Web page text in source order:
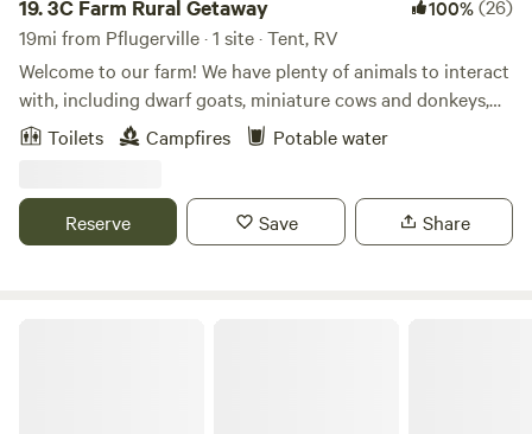
19.3C Farm Rural Getaway 100%(26)
19mi from Pflugerville · 1 site · Tent, RV
Welcome to our farm! We have plenty of animals to interact
with, including dwarf goats, miniature cows and donkeys,
potbelly pigs, and a variety of birds! Bring a tent and come
lay out under the stars next to a nice, warm fire pit, or
Toilets Campfires Potable water
Reserve Save Share